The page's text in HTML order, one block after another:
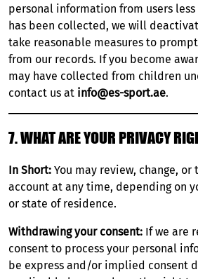
personal information from users less
has been collected, we will
take reasonable measures to
from our records. If you become
may have collected from children
contact us at info@es-sport.ae.
7. WHAT ARE YOUR PRIVACY
In Short: You may review, change,
account at any time, depending on
or state of residence.
Withdrawing your consent: If we are
consent to process your personal
be express and/or implied consent